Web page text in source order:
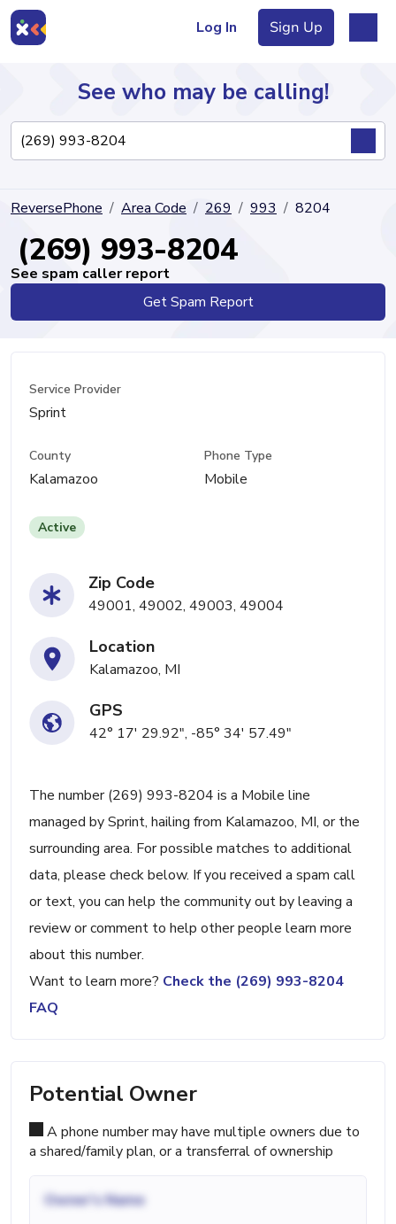
Log In Sign Up
Directory
See who may be calling!
ReversePhone Area Code 269 993 8204
(269) 993-8204
See spam caller report
Get Spam Report
Service Provider
Sprint
County
Kalamazoo
Phone Type
Mobile
Active
Zip Code
49001, 49002, 49003, 49004
Location
Kalamazoo, MI
GPS
42° 17' 29.92", -85° 34' 57.49"
The number (269) 993-8204 is a Mobile line
managed by Sprint, hailing from Kalamazoo, MI, or the
surrounding area. For possible matches to additional
data, please check below. If you received a spam call
or text, you can help the community out by leaving a
review or comment to help other people learn more
about this number.
Want to learn more? Check the (269) 993-8204
FAQ
Potential Owner
A phone number may have multiple owners due to
a shared/family plan, or a transferral of ownership
Owner's Name